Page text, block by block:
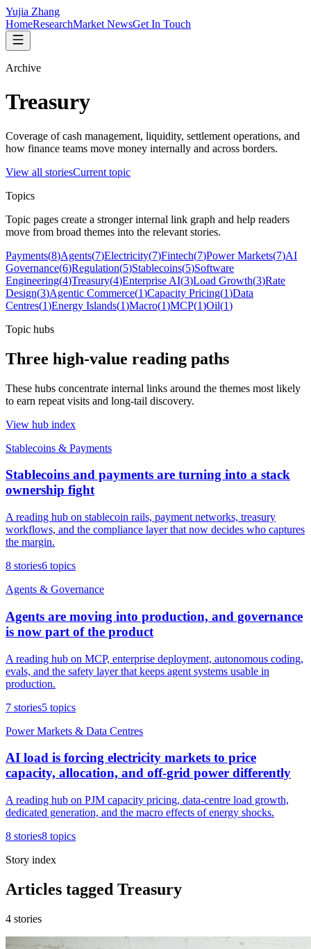
Yujia Zhang
HomeResearchMarket NewsGet In Touch
Archive
Treasury
Coverage of cash management, liquidity, settlement operations, and
how finance teams move money internally and across borders.
View all storiesCurrent topic
Topics
Topic pages create a stronger internal link graph and help readers
move from broad themes into the relevant stories.
Payments(8)Agents(7)Electricity(7)Fintech(7)Power Markets(7)AI
Governance(6)Regulation(5)Stablecoins(5)Software
Engineering(4)Treasury(4)Enterprise AI(3)Load Growth(3)Rate
Design(3)Agentic Commerce(1)Capacity Pricing(1)Data
Centres(1)Energy Islands(1)Macro(1)MCP(1)Oil(1)
Topic hubs
Three high-value reading paths
These hubs concentrate internal links around the themes most likely
to earn repeat visits and long-tail discovery.
View hub index
Stablecoins & Payments
Stablecoins and payments are turning into a stack
ownership fight
A reading hub on stablecoin rails, payment networks, treasury
workflows, and the compliance layer that now decides who captures
the margin.
8 stories6 topics
Agents & Governance
Agents are moving into production, and governance
is now part of the product
A reading hub on MCP, enterprise deployment, autonomous coding,
evals, and the safety layer that keeps agent systems usable in
production.
7 stories5 topics
Power Markets & Data Centres
AI load is forcing electricity markets to price
capacity, allocation, and off-grid power differently
A reading hub on PJM capacity pricing, data-centre load growth,
dedicated generation, and the macro effects of energy shocks.
8 stories8 topics
Story index
Articles tagged Treasury
4 stories